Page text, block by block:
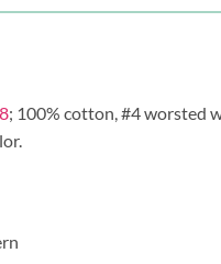
; 100% cotton, #4 worsted